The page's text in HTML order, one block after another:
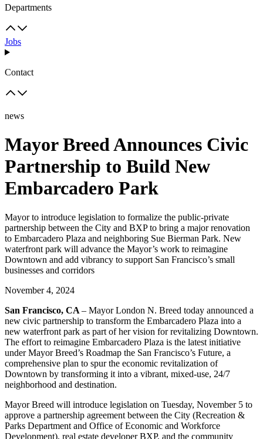
Departments
Jobs
Contact
news
Mayor Breed Announces Civic
Partnership to Build New
Embarcadero Park
Mayor to introduce legislation to formalize the public-private
partnership between the City and BXP to bring a major renovation
to Embarcadero Plaza and neighboring Sue Bierman Park. New
waterfront park will advance the Mayor’s work to reimagine
Downtown and add vibrancy to support San Francisco’s small
businesses and corridors
November 4, 2024
San Francisco, CA – Mayor London N. Breed today announced a
new civic partnership to transform the Embarcadero Plaza into a
new waterfront park as part of her vision for revitalizing Downtown.
The effort to reimagine Embarcadero Plaza is the latest initiative
under Mayor Breed’s Roadmap the San Francisco’s Future, a
comprehensive plan to spur the economic revitalization of
Downtown by transforming it into a vibrant, mixed-use, 24/7
neighborhood and destination.
Mayor Breed will introduce legislation on Tuesday, November 5 to
approve a partnership agreement between the City (Recreation &
Parks Department and Office of Economic and Workforce
Development), real estate developer BXP, and the community